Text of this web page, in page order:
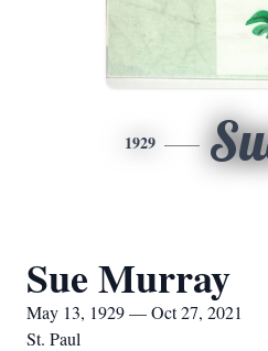
1929
Sue Murray
May 13, 1929 — Oct 27, 2021
St. Paul